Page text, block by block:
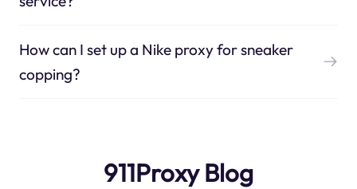
How can I set up a Nike proxy for sneaker
copping?
911Proxy Blog